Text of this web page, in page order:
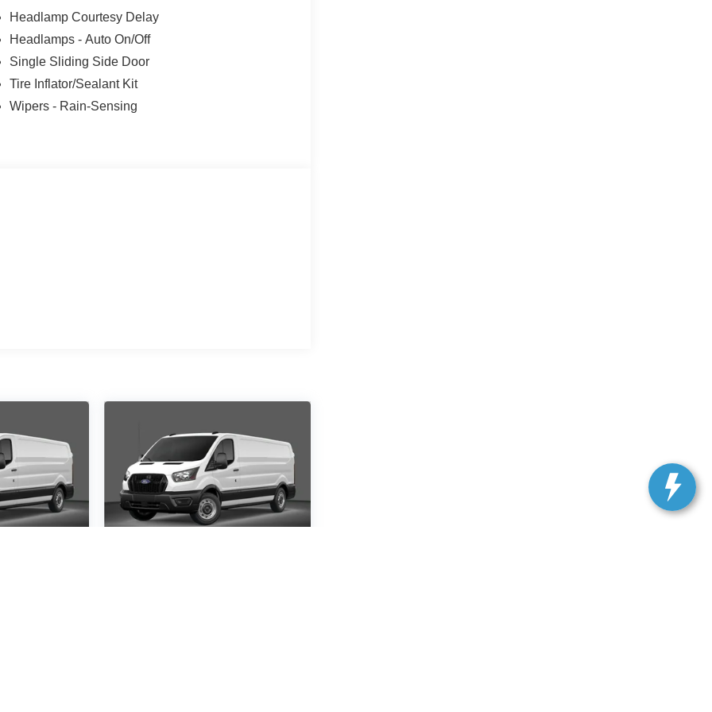
Headlamp Courtesy Delay
Headlamps - Auto On/Off
Single Sliding Side Door
Tire Inflator/Sealant Kit
Wipers - Rain-Sensing